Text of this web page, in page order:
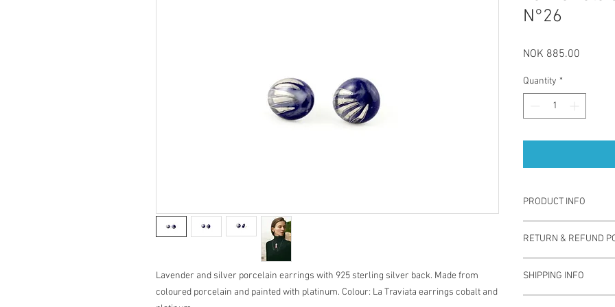
Lavender and silver porcelain earrings with 925 sterling silver back. Made from
coloured porcelain and painted with platinum. Colour: La Traviata earrings cobalt and
N°26
NOK 885.00
Quantity *
PRODUCT INFO
by using coloured
back which is safe for
durable, sustainable
RETURN & REFUND
exchange for
used. Note you are
SHIPPING INFO